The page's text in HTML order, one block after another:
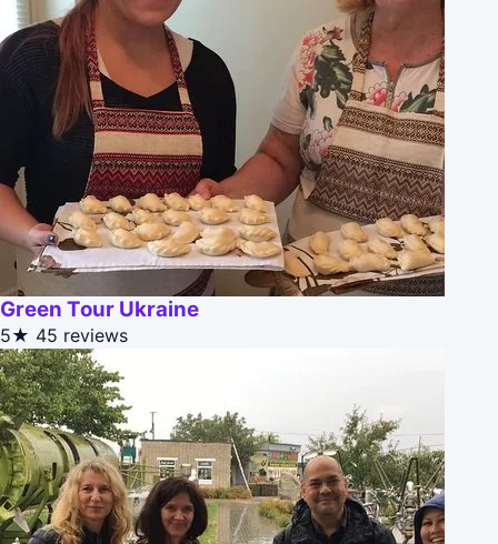
Green Tour Ukraine
5★ 45 reviews